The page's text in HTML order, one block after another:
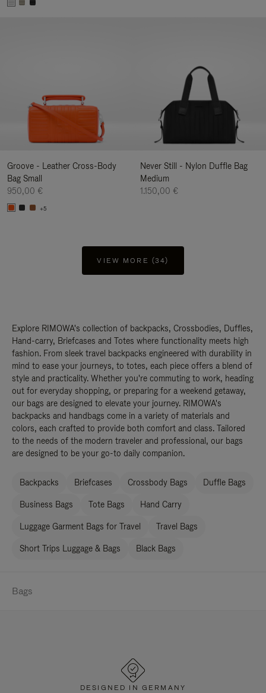
Groove - Leather Cross-Body
Bag Small
950,00 €
+5
Never Still - Nylon Duffle Bag
Medium
1.150,00 €
VIEW MORE (34)
Explore RIMOWA's collection of backpacks, Crossbodies, Duffles,
Hand-carry, Briefcases and Totes where functionality meets high
fashion. From sleek travel backpacks engineered with durability in
mind to ease your journeys, to totes, each piece offers a blend of
style and practicality. Whether you're commuting to work, heading
out for everyday shopping, or preparing for a weekend getaway,
our bags are designed to elevate your journey. RIMOWA's
backpacks and handbags come in a variety of materials and
colors, each crafted to provide both comfort and class. Tailored
to the needs of the modern traveler and professional, our bags
are designed to be your go-to daily companion.
Backpacks Briefcases Crossbody Bags Duffle Bags
Business Bags Tote Bags Hand Carry
Luggage Garment Bags for Travel Travel Bags
Short Trips Luggage & Bags Black Bags
Bags
DESIGNED IN GERMANY